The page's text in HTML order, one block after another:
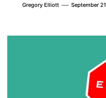
Gregory Elliott September